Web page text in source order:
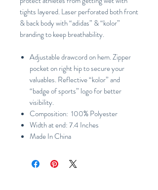
tights layered. Laser perforated both front
& back body with “adidas” & “kolor”
branding to keep breathability.
Adjustable drawcord on hem. Zipper
pocket on right hip to secure your
valuables. Reflective “kolor” and
“badge of sports” logo for better
visibility.
Composition: 100% Polyester
Width at end: 7.4 Inches
Made In China